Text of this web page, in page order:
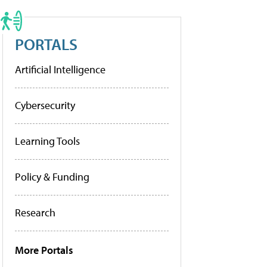
PORTALS
Artificial Intelligence
Cybersecurity
Learning Tools
Policy & Funding
Research
More Portals